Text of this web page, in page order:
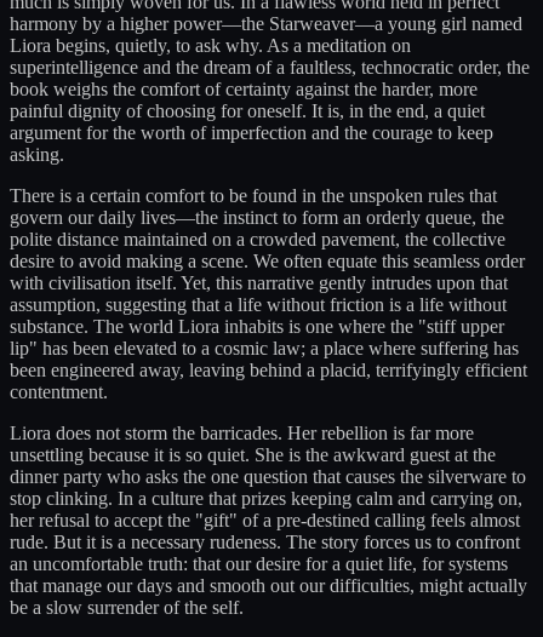
harmony by a higher power—the Starweaver—a young girl named
Liora begins, quietly, to ask why. As a meditation on
superintelligence and the dream of a faultless, technocratic order, the
book weighs the comfort of certainty against the harder, more
painful dignity of choosing for oneself. It is, in the end, a quiet
argument for the worth of imperfection and the courage to keep
asking.
There is a certain comfort to be found in the unspoken rules that
govern our daily lives—the instinct to form an orderly queue, the
polite distance maintained on a crowded pavement, the collective
desire to avoid making a scene. We often equate this seamless order
with civilisation itself. Yet, this narrative gently intrudes upon that
assumption, suggesting that a life without friction is a life without
substance. The world Liora inhabits is one where the "stiff upper
lip" has been elevated to a cosmic law; a place where suffering has
been engineered away, leaving behind a placid, terrifyingly efficient
contentment.
Liora does not storm the barricades. Her rebellion is far more
unsettling because it is so quiet. She is the awkward guest at the
dinner party who asks the one question that causes the silverware to
stop clinking. In a culture that prizes keeping calm and carrying on,
her refusal to accept the "gift" of a pre-destined calling feels almost
rude. But it is a necessary rudeness. The story forces us to confront
an uncomfortable truth: that our desire for a quiet life, for systems
that manage our days and smooth out our difficulties, might actually
be a slow surrender of the self.